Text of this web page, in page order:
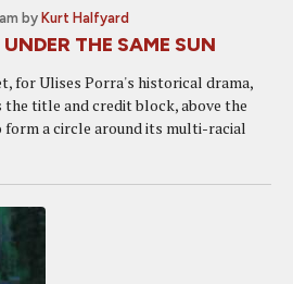
by Kurt Halfyard
THE SAME SUN
for Ulises Porra's historical drama,
the title and credit block, above the
form a circle around its multi-racial